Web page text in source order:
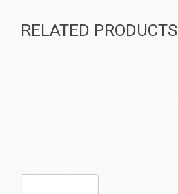
RELATED PRODUCTS